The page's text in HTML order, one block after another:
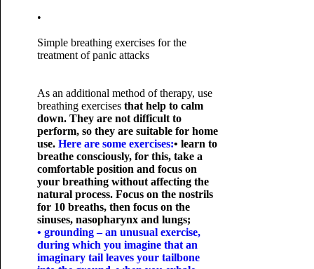
•
Simple breathing exercises for the
treatment of panic attacks
As an additional method of therapy, use
breathing exercisesthat help to calm
down. They are not difficult to
perform, so they are suitable for home
use. Here are some exercises:• learn to
breathe consciously, for this, take a
comfortable position and focus on
your breathing without affecting the
natural process. Focus on the nostrils
for 10 breaths, then focus on the
sinuses, nasopharynx and lungs;
• grounding – an unusual exercise,
during which you imagine that an
imaginary tail leaves your tailbone